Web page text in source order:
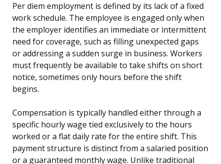
Per diem employment is defined by its lack of a fixed
work schedule. The employee is engaged only when
the employer identifies an immediate or intermittent
need for coverage, such as filling unexpected gaps
or addressing a sudden surge in business. Workers
must frequently be available to take shifts on short
notice, sometimes only hours before the shift
begins.
Compensation is typically handled either through a
specific hourly wage tied exclusively to the hours
worked or a flat daily rate for the entire shift. This
payment structure is distinct from a salaried position
or a guaranteed monthly wage. Unlike traditional